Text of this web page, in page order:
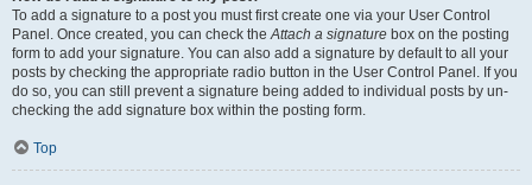
To add a signature to a post you must first create one via your User Control
Panel. Once created, you can check theAttach a signature box on the posting
form to add your signature. You can also add a signature by default to all your
posts by checking the appropriate radio button in the User Control Panel. If you
do so, you can still prevent a signature being added to individual posts by un-
checking the add signature box within the posting form.
Top